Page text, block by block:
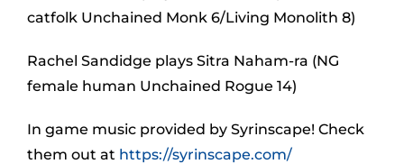
catfolk Unchained Monk 6/Living Monolith 8)
Rachel Sandidge plays Sitra Naham-ra (NG
female human Unchained Rogue 14)
In game music provided by Syrinscape! Check
them out at https://syrinscape.com/